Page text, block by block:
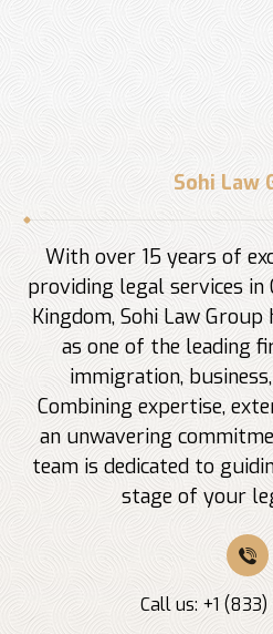
Sohi Law
With over 15 years of
providing legal services in
Kingdom, Sohi Law
as one of the leading
immigration,
Combining expertise,
an unwavering
team is dedicated to
stage of your
Call us: +1